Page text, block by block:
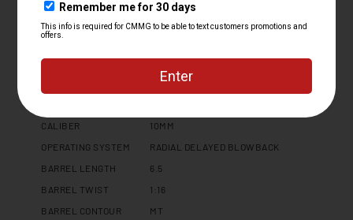
Specifications
CALIBER
10MM
OPERATING SYSTEM
RADIAL DELAYED BLOWBACK
BARREL LENGTH
6.5
BARREL TWIST
1:16
BARREL CONTOUR
MT